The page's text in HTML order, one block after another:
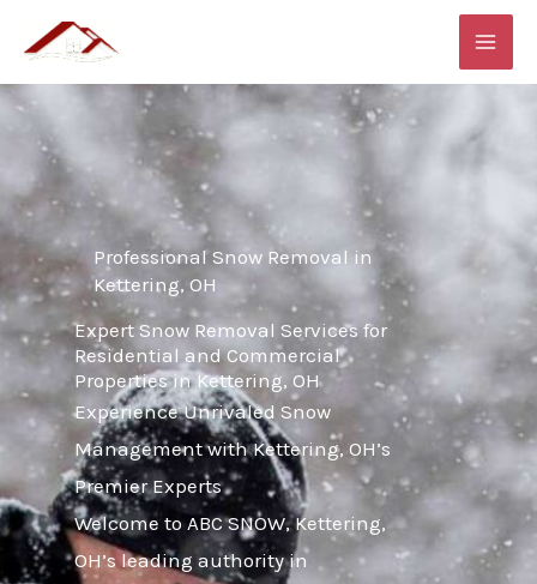
content
Professional Snow Removal in
Kettering, OH
Expert Snow Removal Services for
Residential and Commercial
Properties in Kettering, OH
Experience Unrivaled Snow
Management with Kettering, OH’s
Premier Experts
Welcome to ABC SNOW, Kettering,
OH’s leading authority in